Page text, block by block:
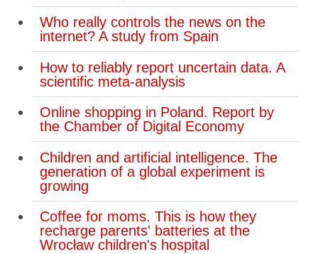
Who really controls the news on the
internet? A study from Spain
How to reliably report uncertain data. A
scientific meta-analysis
Online shopping in Poland. Report by
the Chamber of Digital Economy
Children and artificial intelligence. The
generation of a global experiment is
growing
Coffee for moms. This is how they
recharge parents' batteries at the
Wrocław children's hospital